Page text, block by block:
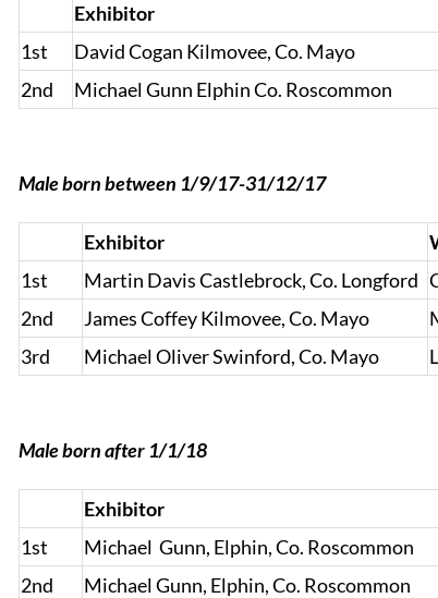
Exhibitor
1st
David Cogan Kilmovee, Co. Mayo
2nd
Michael Gunn Elphin Co. Roscommon
Male born between 1/9/17-31/12/17
Exhibitor
1st
Martin Davis Castlebrock, Co. Longford
2nd
James Coffey Kilmovee, Co. Mayo
3rd
Michael Oliver Swinford, Co. Mayo
Male born after 1/1/18
Exhibitor
1st
Michael Gunn, Elphin, Co. Roscommon
2nd
Michael Gunn, Elphin, Co. Roscommon